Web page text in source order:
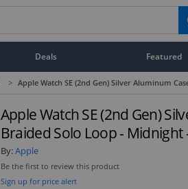
Deals Featured
> Apple Watch SE (2nd Gen) Silver Aluminum
Apple Watch SE (2nd Gen)
Braided Solo Loop - Midnight
By:Apple
Be the first to review this product
Sign up for price alert